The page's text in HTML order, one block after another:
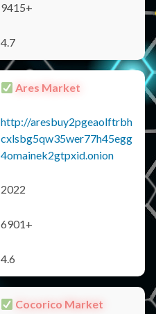
9415+
4.7
Ares Market
http://aresbuy2pgeaolftrbh
cxlsbg5qw35wer77h45egg
4omainek2gtpxid.onion
2022
6901+
4.6
Cocorico Market